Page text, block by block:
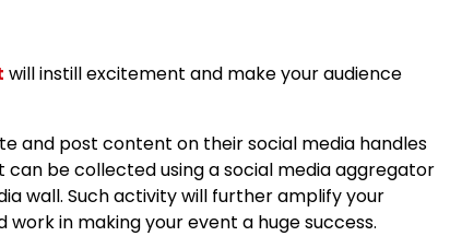
will instill excitement and make your audience
and post content on their social media handles
be collected using a social media aggregator
wall. Such activity will further amplify your
in making your event a huge success.